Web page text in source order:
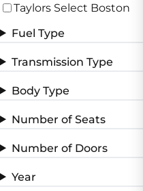
Taylors Select Boston
Fuel Type
Transmission Type
Body Type
Number of Seats
Number of Doors
Year